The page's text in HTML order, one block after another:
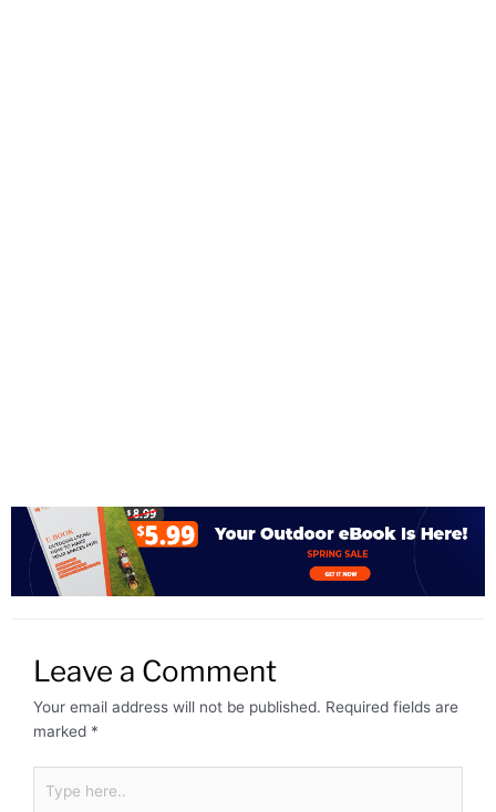
Leave a Comment
Your email address will not be published. Required fields are
marked *
here..